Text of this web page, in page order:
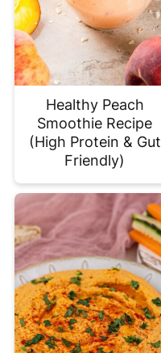
Healthy Peach
Smoothie Recipe
(High Protein & Gut
Friendly)